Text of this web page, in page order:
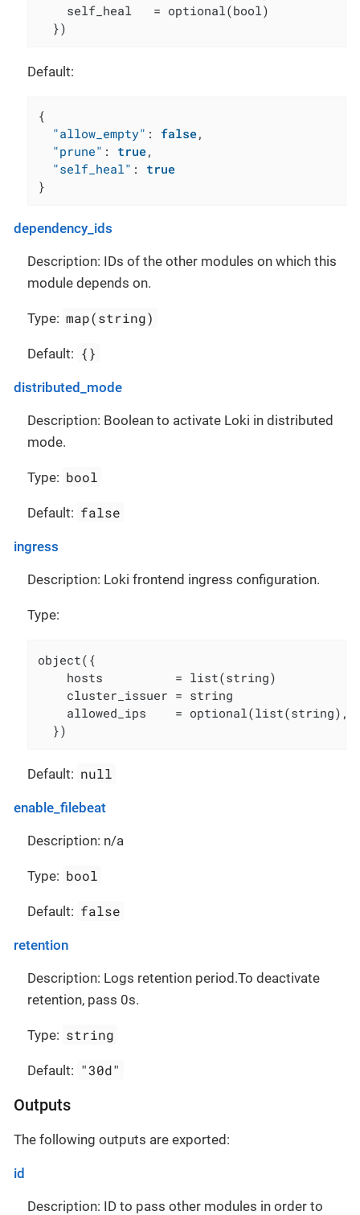
    self_heal   = optional(bool)
  })
Default:
{
"allow_empty" : false,
"prune" : true,
"self_heal" :
true
}
dependency_ids
Description: IDs of the other modules on which this
module depends on.
Type: map(string)
Default: {}
distributed_mode
Description: Boolean to activate Loki in distributed
mode.
Type: bool
Default: false
ingress
Description: Loki frontend ingress configuration.
Type:
object({
    hosts          = list(string)
    cluster_issuer = string
allowed_ips    = optional(list(string),
  })
Default: null
enable_filebeat
Description: n/a
Type: bool
Default: false
retention
Description: Logs retention period.To deactivate
retention, pass 0s.
Type: string
Default: "30d"
Outputs
The following outputs are exported:
id
Description: ID to pass other modules in order to